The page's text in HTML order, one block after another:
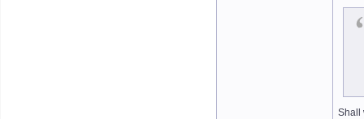
Shall